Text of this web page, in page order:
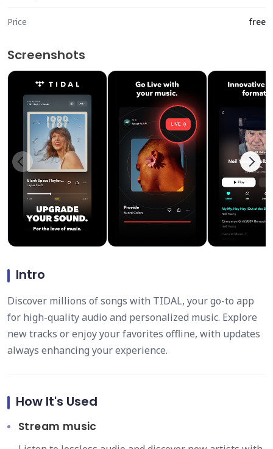
Price free
Screenshots
Intro
Discover millions of songs with TIDAL, your go-to app
for high-quality audio and personalized music. Explore
new tracks or enjoy your favorites offline, with updates
always enhancing your experience.
How It's Used
Stream music